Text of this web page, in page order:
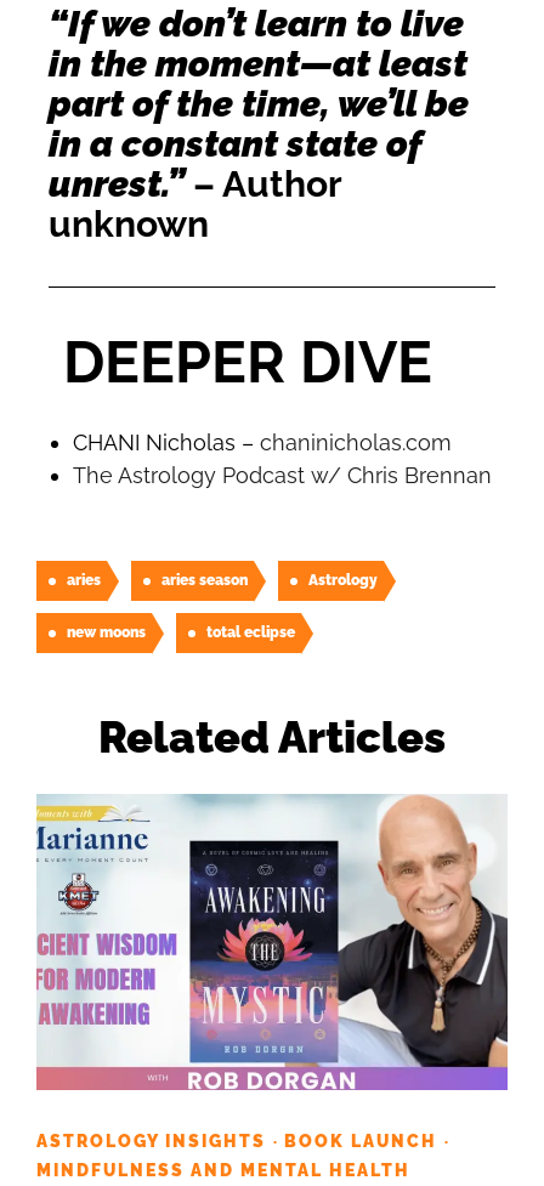
“If we don’t learn to live
in the moment—at least
part of the time, we’ll be
in a constant state of
unrest.” – Author
unknown
DEEPER DIVE
CHANI Nicholas – chaninicholas.com
The Astrology Podcast w/ Chris Brennan
aries aries season Astrology
new moons total eclipse
Related Articles
ASTROLOGY INSIGHTS · BOOK LAUNCH ·
MINDFULNESS AND MENTAL HEALTH